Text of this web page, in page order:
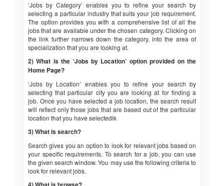
‘Jobs by Category’ enables you to refine your search by
selecting a particular industry that suits your job requirement.
The option provides you with a comprehensive list of all the
jobs that are available under the chosen category. Clicking on
the link further narrows down the category, into the area of
specialization that you are looking at.
2) What is the ‘Jobs by Location’ option provided on the
Home Page?
‘Jobs by Location’ enables you to refine your search by
selecting that particular city you are looking at for finding a
job. Once you have selected a job location, the search result
will reflect only those jobs that are based out of the particular
location that you have selectedik
3) What is search?
Search gives you an option to look for relevant jobs based on
your specific requirements. To search for a job, you can use
the given search window. You may use the following criteria to
look for relevant jobs.